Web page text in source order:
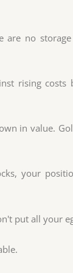
are no
rising costs
in value.
your
put all your